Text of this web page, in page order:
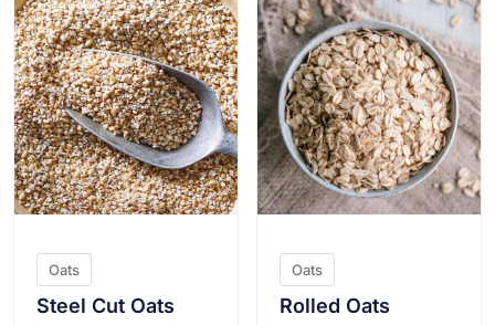
Oats
Steel Cut Oats
Oats
Rolled Oats